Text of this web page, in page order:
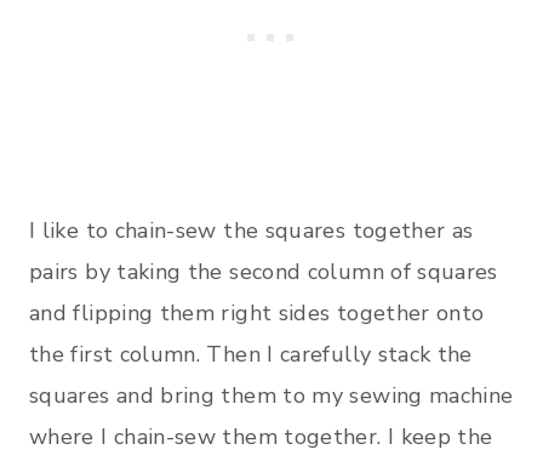
I like to chain-sew the squares together as
pairs by taking the second column of squares
and flipping them right sides together onto
the first column. Then I carefully stack the
squares and bring them to my sewing machine
where I chain-sew them together. I keep the